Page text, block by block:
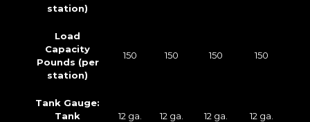
station)
Load
Capacity
Pounds (per
station)
150 150 150 150
Tank Gauge:
Tank
12 ga.
12 ga.
12 ga.
12 ga.